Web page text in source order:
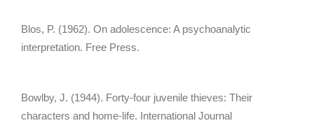
Blos, P. (1962). On adolescence: A psychoanalytic
interpretation. Free Press.
Bowlby, J. (1944). Forty-four juvenile thieves: Their
characters and home-life. International Journal